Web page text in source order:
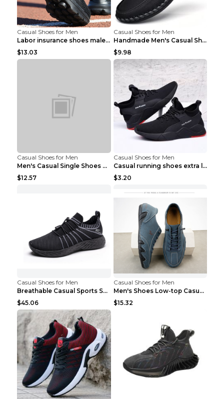
Casual Shoes for Men
Labor insurance shoes male deodorant work shoes A ...
$13.03
Casual Shoes for Men
Handmade Men's Casual Shoes Spring Stitch Shoes Br...
$9.98
Casual Shoes for Men
Men's Casual Single Shoes Couple Socks Shoes White...
$12.57
Casual Shoes for Men
Casual running shoes extra large men's shoes Black...
$3.20
Casual Shoes for Men
Breathable Casual Sports Shoes Women's Walking Sho...
$45.06
Casual Shoes for Men
Men's Shoes Low-top Casual Shoes Martin Sea Blue 4...
$15.32